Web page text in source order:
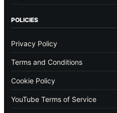
POLICIES
Privacy Policy
Terms and Conditions
Cookie Policy
YouTube Terms of Service